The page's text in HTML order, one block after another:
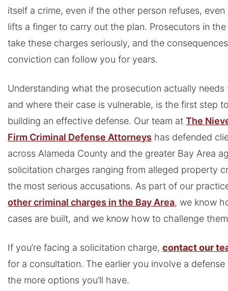
itself a crime, even if the other person refuses, even
lifts a finger to carry out the plan. Prosecutors in the
take these charges seriously, and the
conviction can follow you for years.
Understanding what the prosecution actually needs
and where their case is vulnerable, is the first step
building an effective defense. Our team at The
Firm Criminal Defense Attorneys has defended
across Alameda County and the greater Bay Area
solicitation charges ranging from alleged property
the most serious accusations. As part of our
other criminal charges in the Bay Area, we know
cases are built, and we know how to challenge
If you’re facing a solicitation charge, contact our
for a consultation. The earlier you involve a defense
the more options you’ll have.